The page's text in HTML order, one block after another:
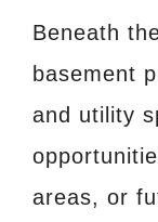
Beneath
basement
and utility
areas, or